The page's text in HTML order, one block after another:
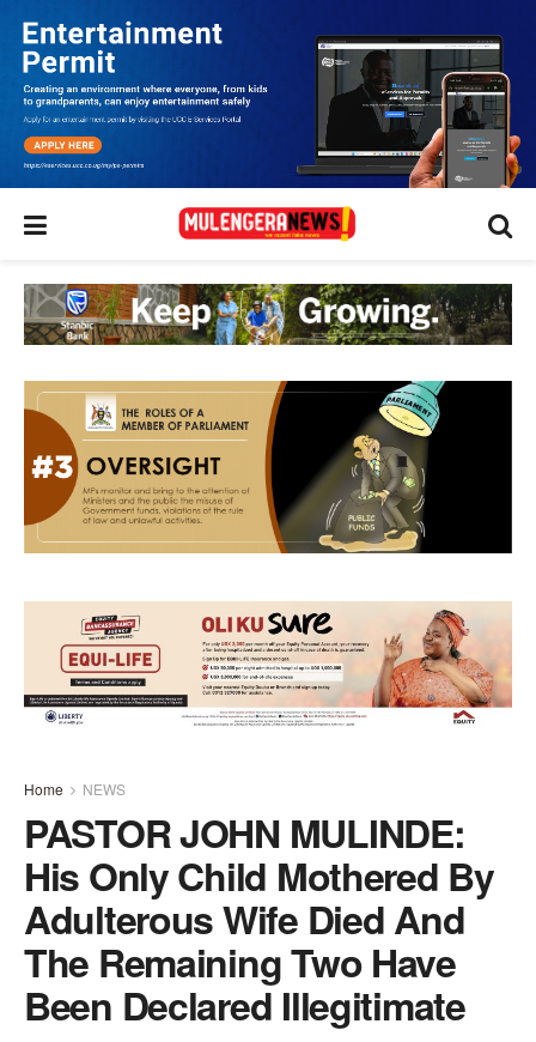
Home NEWS
PASTOR JOHN MULINDE:
His Only Child Mothered By
Adulterous Wife Died And
The Remaining Two Have
Been Declared Illegitimate